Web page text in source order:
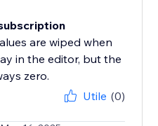
are wiped when
in the editor, but the
zero.
Utile (0)